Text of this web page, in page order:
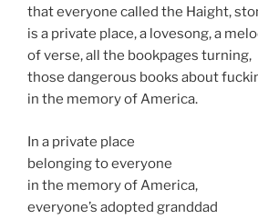
that everyone called the Haight,
is a private place, a lovesong, a
of verse, all the bookpages turning,
those dangerous books about
in the memory of America.
In a private place
belonging to everyone
in the memory of America,
everyone’s adopted granddad